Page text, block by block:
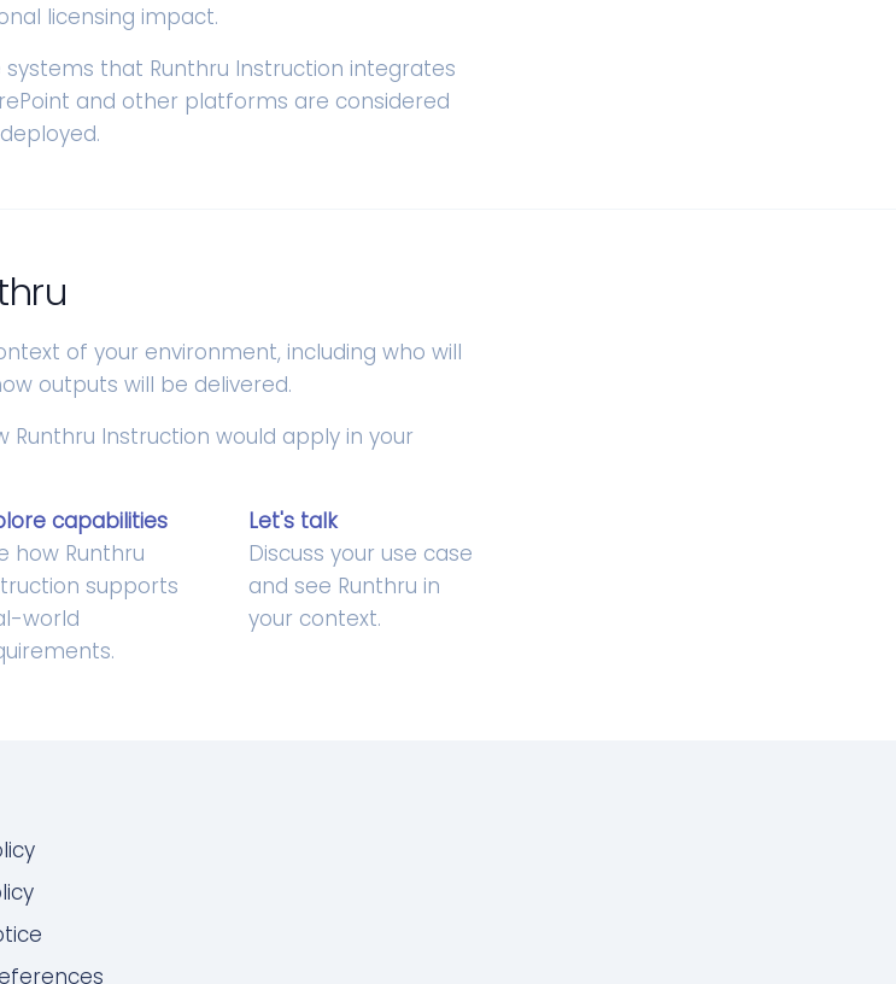
licensing impact.
that Runthru Instruction integrates
and other platforms are considered
of your environment, including who will
outputs will be delivered.
Runthru Instruction would apply in your
capabilities
how Runthru
supports
world
Let's talk
Discuss your use case
and see Runthru in
your context.